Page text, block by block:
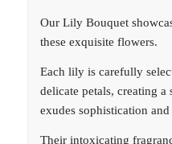
Our Lily Bouquet
these exquisite flowers.
Each lily is carefully
delicate petals, creating a
exudes sophistication and
Their intoxicating